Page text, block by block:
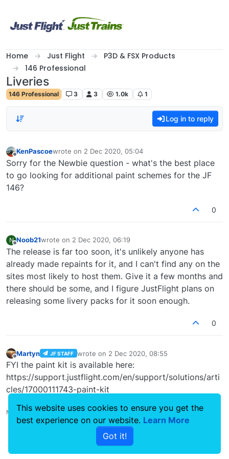
Home Just Flight
P3D & FSX Products
146 Professional
Liveries
146 Professional 3 3 1.0k 1
Log in to reply
Offline
KenPascoewrote on 2 Dec 2020, 05:04
last edited by
Sorry for the Newbie question - what's the best place
to go looking for additional paint schemes for the JF
146?
0
N
Offline
Noob21wrote on 2 Dec 2020, 06:19
last edited by
The release is far too soon, it's unlikely anyone has
already made repaints for it, and I can't find any on the
sites most likely to host them. Give it a few months and
there should be some, and I figure JustFlight plans on
releasing some livery packs for it soon enough.
0
Offline
Martyn JF STAFF wrote on 2 Dec 2020, 08:55
last edited by
FYI the paint kit is available here:
https://support.justflight.com/en/support/solutions/arti
cles/17000111743-paint-kit
Martyn - Development Manager
This website uses cookies to ensure you get the
best experience on our website. Learn More
Got it!